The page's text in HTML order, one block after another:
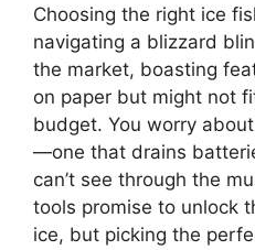
Choosing the right ice
navigating a blizzard
the market, boasting
on paper but might not
budget. You worry
—one that drains
can’t see through the
tools promise to unlock
ice, but picking the